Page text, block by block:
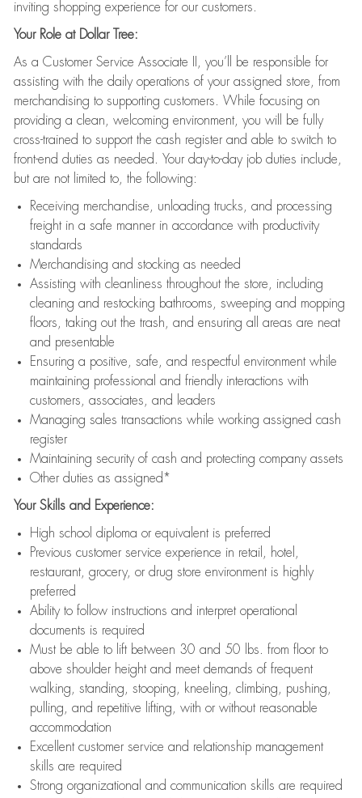
inviting shopping experience for our customers.
Your Role at Dollar Tree:
As a Customer Service Associate II, you’ll be responsible for
assisting with the daily operations of your assigned store, from
merchandising to supporting customers. While focusing on
providing a clean, welcoming environment, you will be fully
cross-trained to support the cash register and able to switch to
front-end duties as needed. Your day-to-day job duties include,
but are not limited to, the following:
Receiving merchandise, unloading trucks, and processing
freight in a safe manner in accordance with productivity
standards
Merchandising and stocking as needed
Assisting with cleanliness throughout the store, including
cleaning and restocking bathrooms, sweeping and mopping
floors, taking out the trash, and ensuring all areas are neat
and presentable
Ensuring a positive, safe, and respectful environment while
maintaining professional and friendly interactions with
customers, associates, and leaders
Managing sales transactions while working assigned cash
register
Maintaining security of cash and protecting company assets
Other duties as assigned*
Your Skills and Experience:
High school diploma or equivalent is preferred
Previous customer service experience in retail, hotel,
restaurant, grocery, or drug store environment is highly
preferred
Ability to follow instructions and interpret operational
documents is required
Must be able to lift between 30 and 50 lbs. from floor to
above shoulder height and meet demands of frequent
walking, standing, stooping, kneeling, climbing, pushing,
pulling, and repetitive lifting, with or without reasonable
accommodation
Excellent customer service and relationship management
skills are required
Strong organizational and communication skills are required